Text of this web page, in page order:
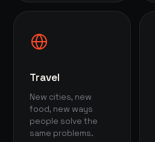
Travel
New cities, new
food, new ways
people solve the
same problems.